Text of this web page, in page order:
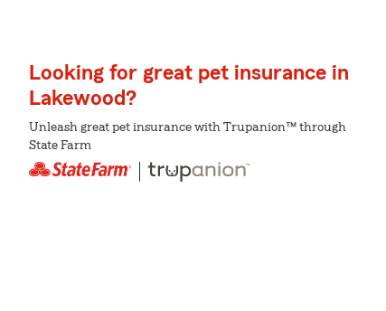
Looking for great pet insurance in
Lakewood?
Unleash great pet insurance with Trupanion™ through
State Farm